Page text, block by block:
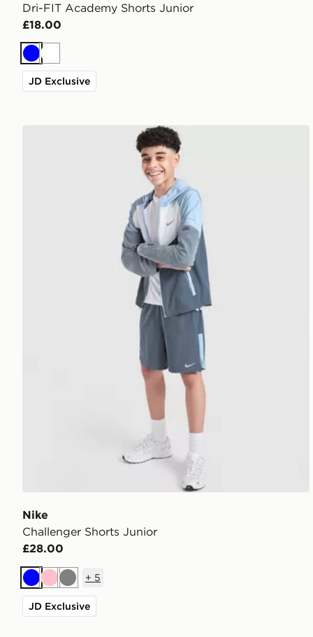
Dri-FIT Academy Shorts Junior
£18.00
BlueWhite
JD Exclusive
Nike Challenger Shorts Junior
Nike
Challenger Shorts Junior
£28.00
BluePinkGrey
+ 5
JD Exclusive